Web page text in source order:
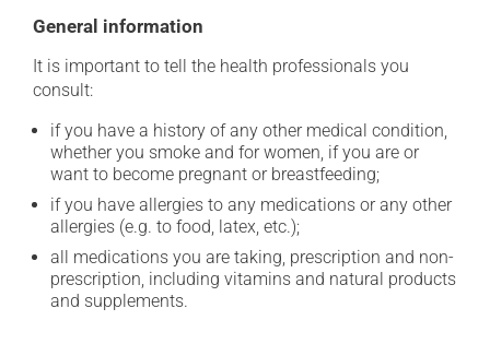
General information
It is important to tell the health professionals you
consult:
if you have a history of any other medical condition,
whether you smoke and for women, if you are or
want to become pregnant or breastfeeding;
if you have allergies to any medications or any other
allergies (e.g. to food, latex, etc.);
all medications you are taking, prescription and non-
prescription, including vitamins and natural products
and supplements.